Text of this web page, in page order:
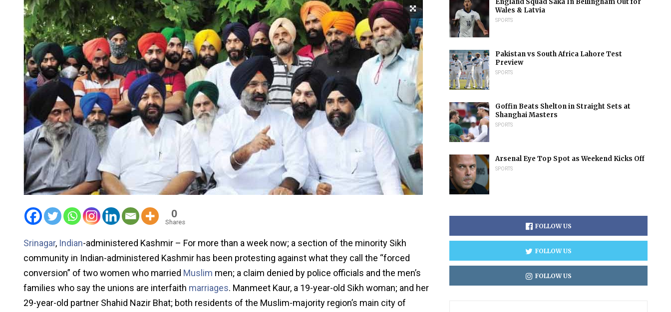
0
Shares
Srinagar, Indian-administered Kashmir – For more than a week now; a section of the minority Sikh
community in Indian-administered Kashmir has been protesting against what they call the “forced
conversion” of two women who married Muslim men; a claim denied by police officials and the men’s
families who say the unions are interfaith marriages. Manmeet Kaur, a 19-year-old Sikh woman; and her
29-year-old partner Shahid Nazir Bhat; both residents of the Muslim-majority region’s main city of
England Squad Saka In Bellingham Out for
Wales & Latvia
SPORTS
Pakistan vs South Africa Lahore Test
Preview
SPORTS
Goffin Beats Shelton in Straight Sets at
Shanghai Masters
SPORTS
Arsenal Eye Top Spot as Weekend Kicks Off
SPORTS
FOLLOW US
FOLLOW US
FOLLOW US